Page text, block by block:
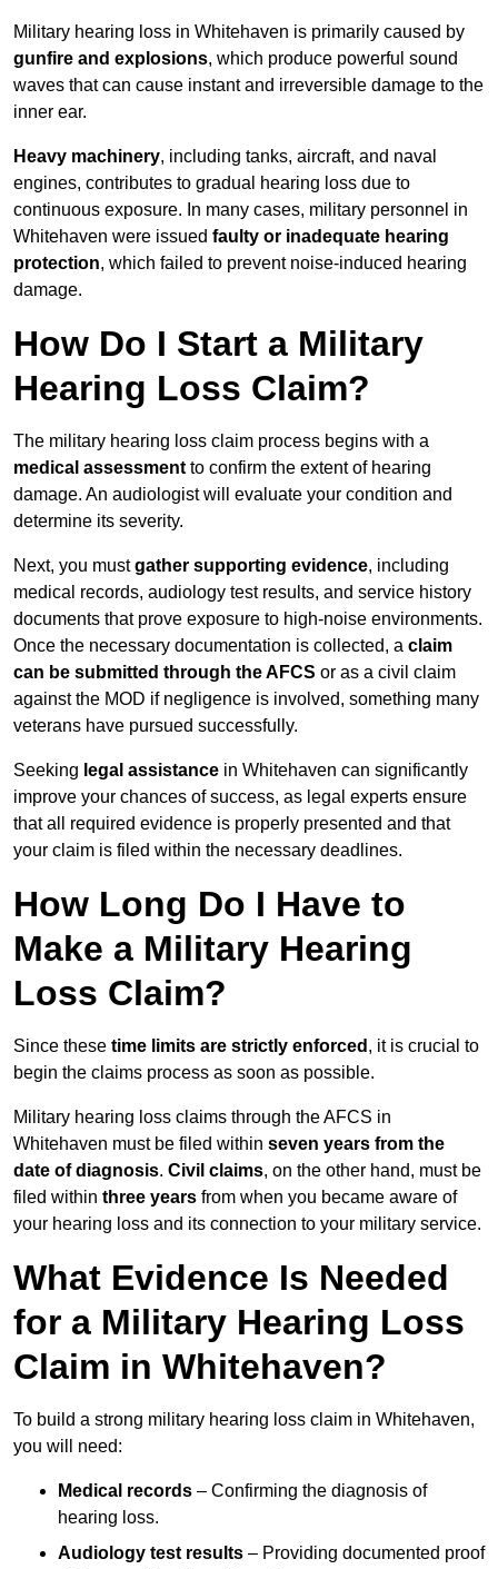
Military hearing loss in Whitehaven is primarily caused by
gunfire and explosions, which produce powerful sound
waves that can cause instant and irreversible damage to the
inner ear.
Heavy machinery, including tanks, aircraft, and naval
engines, contributes to gradual hearing loss due to
continuous exposure. In many cases, military personnel in
Whitehaven were issued faulty or inadequate hearing
protection, which failed to prevent noise-induced hearing
damage.
How Do I Start a Military
Hearing Loss Claim?
The military hearing loss claim process begins with a
medical assessment to confirm the extent of hearing
damage. An audiologist will evaluate your condition and
determine its severity.
Next, you mustgather supporting evidence, including
medical records, audiology test results, and service history
documents that prove exposure to high-noise environments.
Once the necessary documentation is collected, a claim
can be submitted through the AFCS or as a civil claim
against the MOD if negligence is involved, something many
veterans have pursued successfully.
Seeking legal assistance in Whitehaven can significantly
improve your chances of success, as legal experts ensure
that all required evidence is properly presented and that
your claim is filed within the necessary deadlines.
How Long Do I Have to
Make a Military Hearing
Loss Claim?
Since these time limits are strictly enforced , it is crucial to
begin the claims process as soon as possible.
Military hearing loss claims through the AFCS in
Whitehaven must be filed within seven years from the
date of diagnosis. Civil claims, on the other hand, must be
filed within three years from when you became aware of
your hearing loss and its connection to your military service.
What Evidence Is Needed
for a Military Hearing Loss
Claim in Whitehaven?
To build a strong military hearing loss claim in Whitehaven,
you will need:
Medical records – Confirming the diagnosis of
hearing loss.
Audiology test results – Providing documented proof